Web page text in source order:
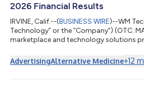
2026 Financial Results
IRVINE, Calif.--(BUSINESS WIRE)--WM
Technology” or the “Company”) (OTC:
marketplace and technology solutions
second quarter ended June 30, 2026.
entering a more demanding phase,
AdvertisingAlternative Medicine+12